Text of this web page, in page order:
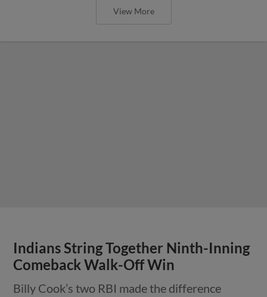
View More
Indians String Together Ninth-Inning
Comeback Walk-Off Win
Billy Cook’s two RBI made the difference